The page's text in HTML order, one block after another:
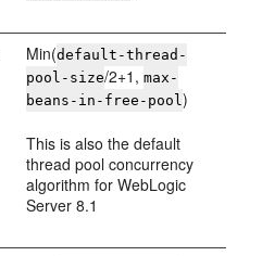
Min(default-thread-
pool-size/2+1,max-
beans-in-free-pool)
This is also the default
thread pool concurrency
algorithm for WebLogic
Server 8.1